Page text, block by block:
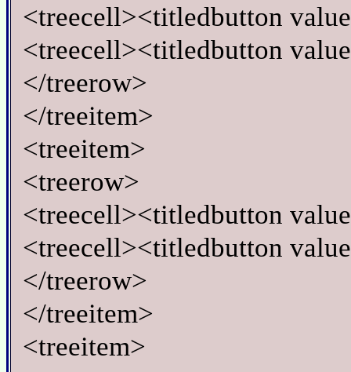
<treecell><titledbutton
<treecell><titledbutton
</treerow>
</treeitem>
<treeitem>
<treerow>
<treecell><titledbutton
<treecell><titledbutton
</treerow>
</treeitem>
<treeitem>